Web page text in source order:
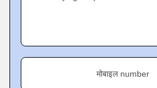
मोबाइल number